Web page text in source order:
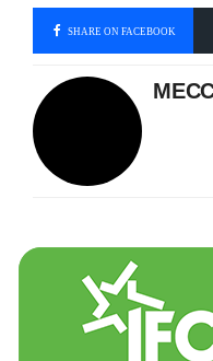
SHARE ON FACEBOOK